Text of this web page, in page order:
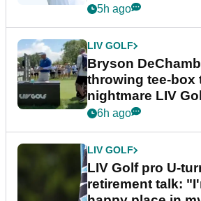
5h ago
LIV GOLF
Bryson
throwing tee-box
nightmare LIV
6h ago
LIV GOLF
LIV Golf pro U-
retirement talk: